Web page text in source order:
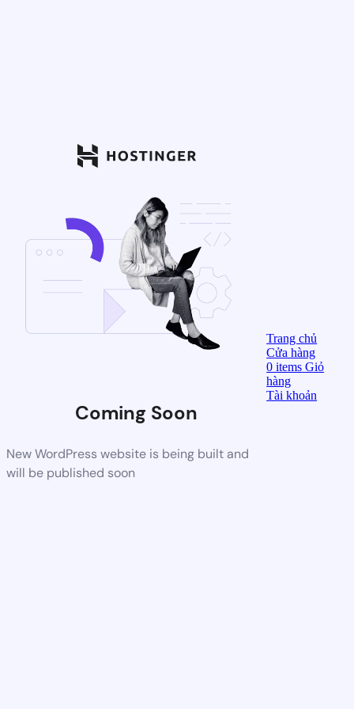
Coming Soon
New WordPress website is being built and
will be published soon
Trang chủ
Cửa hàng
0items Giỏ
hàng
Tài khoản